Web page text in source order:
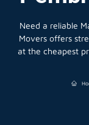
Need a reliable
Movers offers
at the cheapest